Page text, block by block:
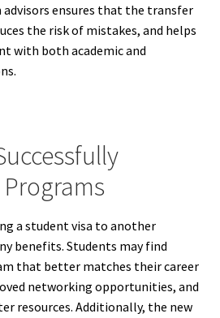
advisors ensures that the transfer
the risk of mistakes, and helps
with both academic and
a student visa to another
benefits. Students may find
that better matches their career
networking opportunities, and
resources. Additionally, the new